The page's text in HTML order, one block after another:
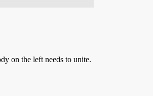
on the left needs to unite.